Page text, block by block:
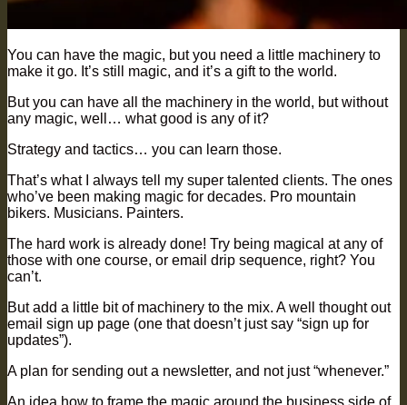
You can have the magic, but you need a little machinery to
make it go. It’s still magic, and it’s a gift to the world.
But you can have all the machinery in the world, but without
any magic, well… what good is any of it?
Strategy and tactics… you can learn those.
That’s what I always tell my super talented clients. The ones
who’ve been making magic for decades. Pro mountain
bikers. Musicians. Painters.
The hard work is already done! Try being magical at any of
those with one course, or email drip sequence, right? You
can’t.
But add a little bit of machinery to the mix. A well thought out
email sign up page (one that doesn’t just say “sign up for
updates”).
A plan for sending out a newsletter, and not just “whenever.”
An idea how to frame the magic around the business side of